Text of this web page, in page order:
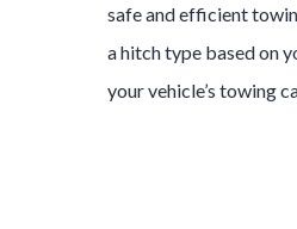
safe and efficient
a hitch type based on
your vehicle’s towing